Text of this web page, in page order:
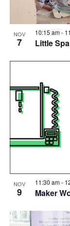
NOV
7 Little
10:15 am-
NOV
9 Maker
11:30 am-